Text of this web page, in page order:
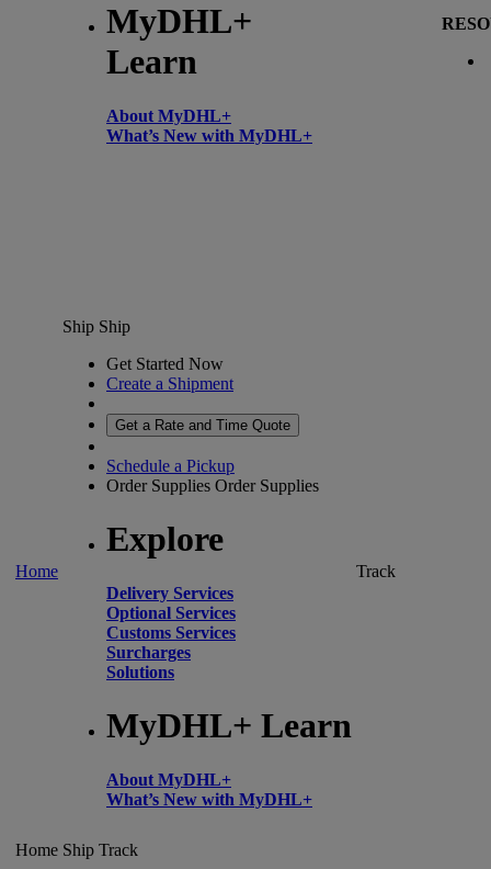
MyDHL+
Learn
About MyDHL+
What’s New with MyDHL+
Home
Ship Ship
Get Started Now
Create a Shipment
Get a Rate and Time Quote
Schedule a Pickup
Order Supplies Order Supplies
Explore
Delivery Services
Optional Services
Customs Services
Surcharges
Solutions
MyDHL+ Learn
About MyDHL+
What’s New with MyDHL+
Track
Home Ship Track